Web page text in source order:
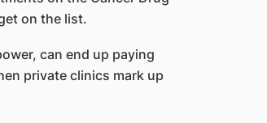
on the list.
can end up paying
private clinics mark up